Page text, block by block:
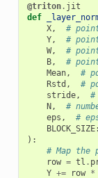
@triton. jit
def
X,
#
Y,
#
W,
#
B,
#
Mean,
#
Rstd ,
#
stride,
#
N,
#
eps ,
#
BLOCK_SIZE:
):
# Map the
row = tl .
Y += row *